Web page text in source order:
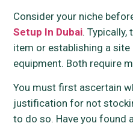
Consider your niche
Setup In Dubai.
item or establishing a
equipment. Both require
You must first ascertain
justification for not
to do so. Have you found